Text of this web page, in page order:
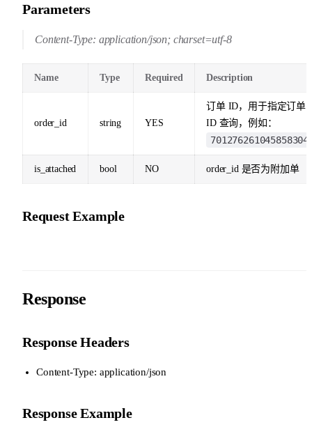
Parameters
Content-Type: application/json; charset=utf-8
Name Type Required Description
order_id string YES
订单 ID，用于指定订单
ID 查询，例如：
701276261045858304
is_attached bool NO order_id 是否为附加单
Request Example
Response
Response Headers
Content-Type: application/json
Response Example